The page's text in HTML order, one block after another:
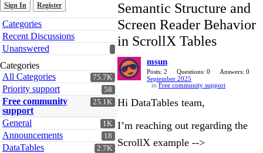
Sign In Register
Quick
Links
Categories
Recent Discussions
Unanswered
Categories
75.7K
All Categories
58
Priority support
25.1K
Free community
support
1K
General
18
Announcements
2.7K
DataTables
Semantic Structure and
Screen Reader Behavior
in ScrollX Tables
msun
Posts: 2 Questions: 0
Answers: 0
September 2025
in Free community support
Hi DataTables team,
I’m reaching out regarding the
ScrollX example -->